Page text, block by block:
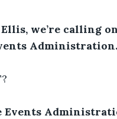
we’re calling
Administration.
Events